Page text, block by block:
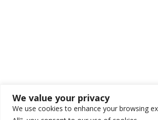
We value your privacy
We use cookies to enhance your browsing